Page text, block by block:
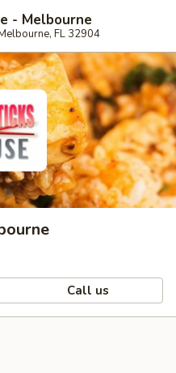
- Melbourne
FL 32904
Call us